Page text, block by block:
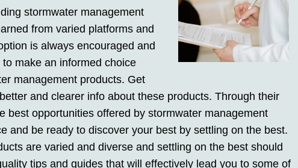
stormwater management
from varied platforms and
is always encouraged and
make an informed choice
management products. Get
and clearer info about these products. Through their
best opportunities offered by stormwater management
and be ready to discover your best by settling on the best.
are varied and diverse and settling on the best should
tips and guides that will effectively lead you to some of